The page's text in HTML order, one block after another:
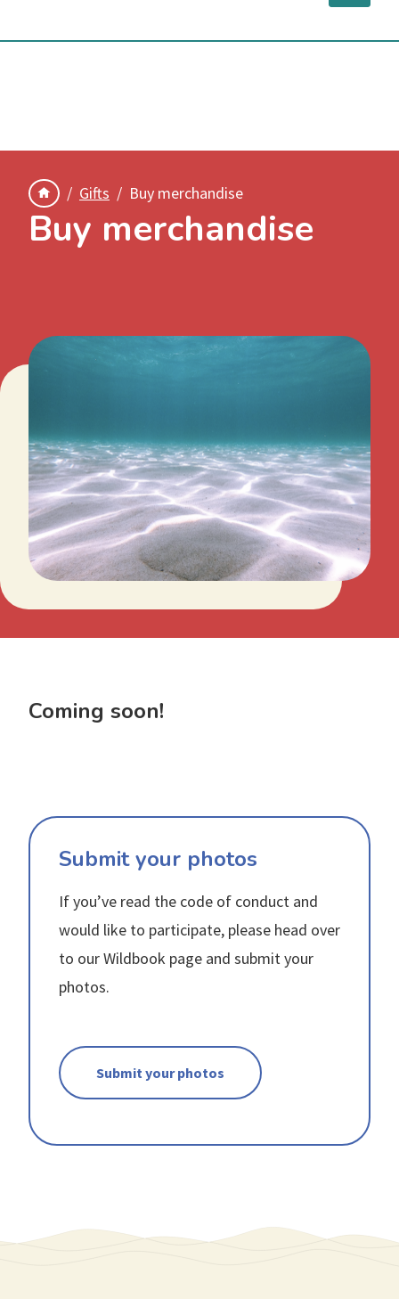
Gifts Buy merchandise
Buy merchandise
Coming soon!
Submit your photos
If you’ve read the code of conduct and
would like to participate, please head over
to our Wildbook page and submit your
photos.
Submit your photos